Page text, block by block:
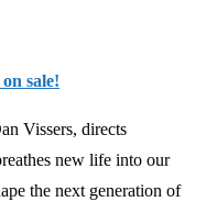
sale!
Vissers, directs
new life into our
the next generation of